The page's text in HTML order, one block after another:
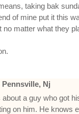
taking bak
of mine put it this
no matter what they
Nj
a guy who got
on him. He knows